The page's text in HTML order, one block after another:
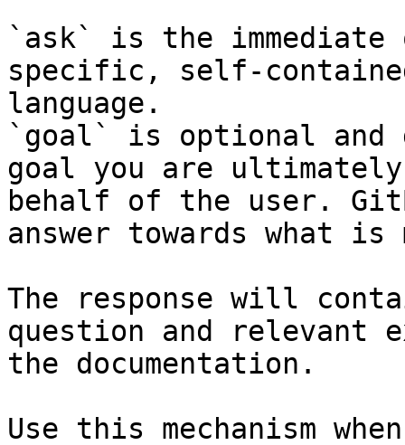
`ask` is the
specific, self-
language.
`goal` is optional and
goal you are
behalf of the user.
answer towards what
The response will
question and relevant
the documentation.
Use this mechanism